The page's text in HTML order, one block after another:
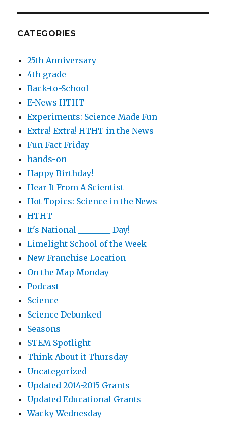
CATEGORIES
25th Anniversary
4th grade
Back-to-School
E-News HTHT
Experiments: Science Made Fun
Extra! Extra! HTHT in the News
Fun Fact Friday
hands-on
Happy Birthday!
Hear It From A Scientist
Hot Topics: Science in the News
HTHT
It's National ________ Day!
Limelight School of the Week
New Franchise Location
On the Map Monday
Podcast
Science
Science Debunked
Seasons
STEM Spotlight
Think About it Thursday
Uncategorized
Updated 2014-2015 Grants
Updated Educational Grants
Wacky Wednesday